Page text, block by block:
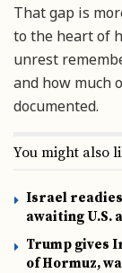
That gap is
to the heart of
unrest
and how much
documented.
You might also
Israel
awaiting U.S.
Trump gives
of Hormuz,